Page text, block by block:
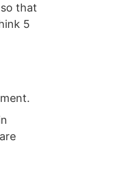
that
5